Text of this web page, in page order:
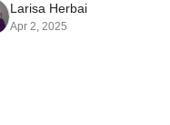
Larisa Herbai
Apr 2, 2025